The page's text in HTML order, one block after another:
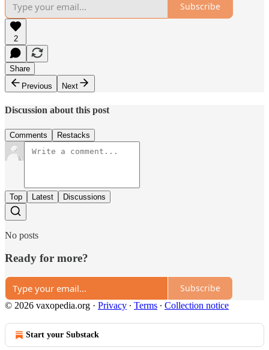
Subscribe
2
Share
Previous
Next
Discussion about this post
Comments Restacks
Top Latest Discussions
No posts
Ready for more?
Subscribe
© 2026 vaxopedia.org · Privacy ∙ Terms ∙ Collection notice
Start your Substack